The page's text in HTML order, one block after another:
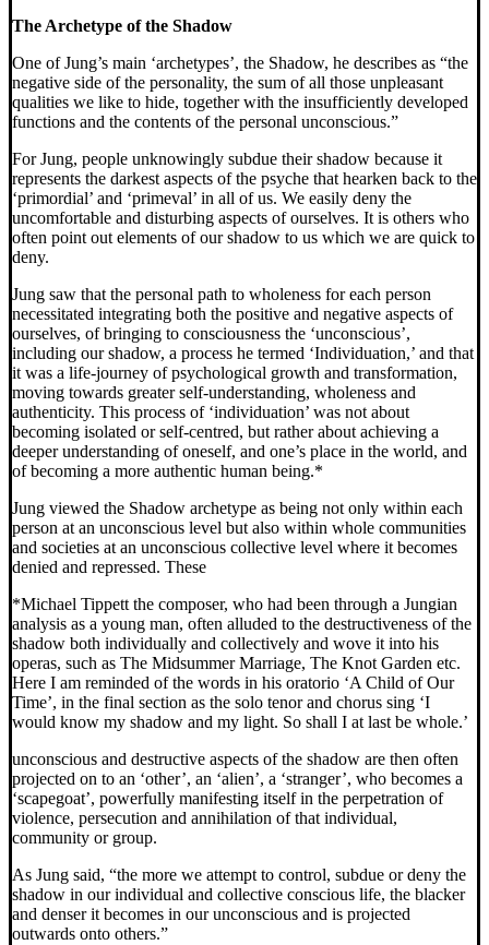
The Archetype of the Shadow
One of Jung’s main ‘archetypes’, the Shadow, he describes as “the
negative side of the personality, the sum of all those unpleasant
qualities we like to hide, together with the insufficiently developed
functions and the contents of the personal unconscious.”
For Jung, people unknowingly subdue their shadow because it
represents the darkest aspects of the psyche that hearken back to the
‘primordial’ and ‘primeval’ in all of us. We easily deny the
uncomfortable and disturbing aspects of ourselves. It is others who
often point out elements of our shadow to us which we are quick to
deny.
Jung saw that the personal path to wholeness for each person
necessitated integrating both the positive and negative aspects of
ourselves, of bringing to consciousness the ‘unconscious’,
including our shadow, a process he termed ‘Individuation,’ and that
it was a life-journey of psychological growth and transformation,
moving towards greater self-understanding, wholeness and
authenticity. This process of ‘individuation’ was not about
becoming isolated or self-centred, but rather about achieving a
deeper understanding of oneself, and one’s place in the world, and
of becoming a more authentic human being.*
Jung viewed the Shadow archetype as being not only within each
person at an unconscious level but also within whole communities
and societies at an unconscious collective level where it becomes
denied and repressed. These
*Michael Tippett the composer, who had been through a Jungian
analysis as a young man, often alluded to the destructiveness of the
shadow both individually and collectively and wove it into his
operas, such as The Midsummer Marriage, The Knot Garden etc.
Here I am reminded of the words in his oratorio ‘A Child of Our
Time’, in the final section as the solo tenor and chorus sing ‘I
would know my shadow and my light. So shall I at last be whole.’
unconscious and destructive aspects of the shadow are then often
projected on to an ‘other’, an ‘alien’, a ‘stranger’, who becomes a
‘scapegoat’, powerfully manifesting itself in the perpetration of
violence, persecution and annihilation of that individual,
community or group.
As Jung said, “the more we attempt to control, subdue or deny the
shadow in our individual and collective conscious life, the blacker
and denser it becomes in our unconscious and is projected
outwards onto others.”